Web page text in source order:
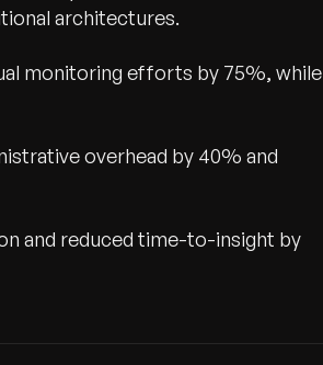
architectures.
monitoring efforts by 75%, while
overhead by 40% and
and reduced time-to-insight by